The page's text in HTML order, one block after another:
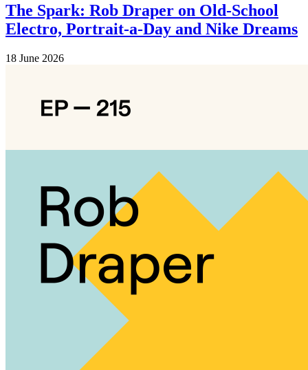
The Spark: Rob Draper on Old-School
Electro, Portrait-a-Day and Nike Dreams
18 June 2026